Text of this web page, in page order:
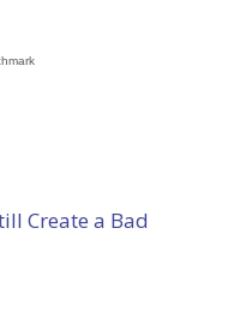
Create a Bad